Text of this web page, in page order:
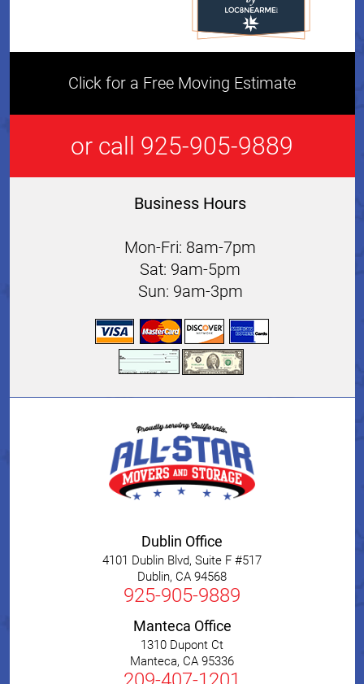
Click for a Free Moving Estimate
or call 925-905-9889
Business Hours
Mon-Fri: 8am-7pm
Sat: 9am-5pm
Sun: 9am-3pm
Dublin Office
4101 Dublin Blvd, Suite F #517
Dublin, CA 94568
925-905-9889
Manteca Office
1310 Dupont Ct
Manteca, CA 95336